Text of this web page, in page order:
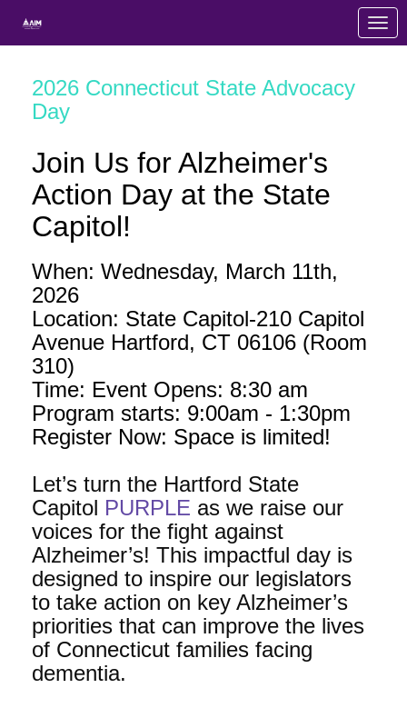
2026 Connecticut State Advocacy
Day
Join Us for Alzheimer's
Action Day at the State
Capitol!
When: Wednesday, March 11th,
2026
Location: State Capitol-210 Capitol
Avenue Hartford, CT 06106 (Room
310)
Time: Event Opens: 8:30 am
Program starts: 9:00am - 1:30pm
Register Now: Space is limited!
Let’s turn the Hartford State
Capitol PURPLE as we raise our
voices for the fight against
Alzheimer’s! This impactful day is
designed to inspire our legislators
to take action on key Alzheimer’s
priorities that can improve the lives
of Connecticut families facing
dementia.